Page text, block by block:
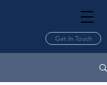
Get In Touch